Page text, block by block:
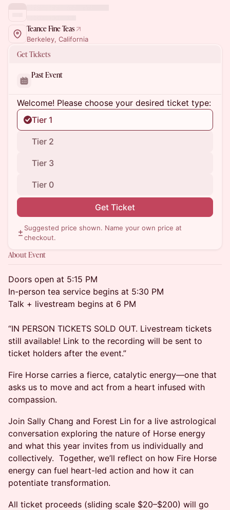
Teance Fine Teas
Berkeley, California
Get Tickets
Past Event
Welcome! Please choose your desired ticket type:
Tier 1
Tier 2
Tier 3
Tier 0
Get Ticket
Suggested price shown. Name your own price at
checkout.
About Event
Doors open at 5:15 PM
In-person tea service begins at 5:30 PM
Talk + livestream begins at 6 PM
“IN PERSON TICKETS SOLD OUT. Livestream tickets
still available! Link to the recording will be sent to
ticket holders after the event.”
Fire Horse carries a fierce, catalytic energy—one that
asks us to move and act from a heart infused with
compassion.
Join Sally Chang and Forest Lin for a live astrological
conversation exploring the nature of Horse energy
and what this year invites from us individually and
collectively. Together, we’ll reflect on how Fire Horse
energy can fuel heart-led action and how it can
potentiate transformation.
All ticket proceeds (sliding scale $20–$200) will go